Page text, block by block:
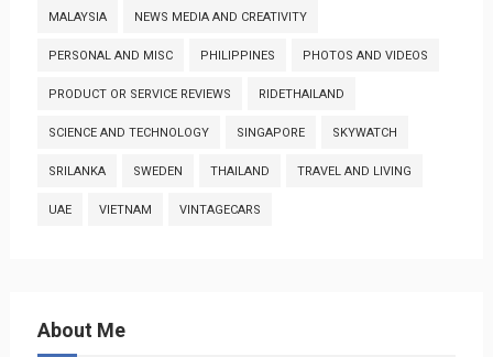
MALAYSIA NEWS MEDIA AND CREATIVITY
PERSONAL AND MISC PHILIPPINES PHOTOS AND VIDEOS
PRODUCT OR SERVICE REVIEWS RIDETHAILAND
SCIENCE AND TECHNOLOGY SINGAPORE SKYWATCH
SRILANKA SWEDEN THAILAND TRAVEL AND LIVING
UAE VIETNAM VINTAGECARS
About Me